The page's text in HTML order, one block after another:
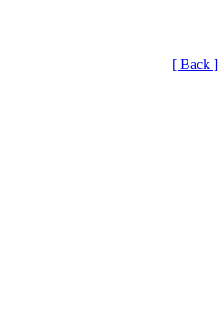
[ Back ]